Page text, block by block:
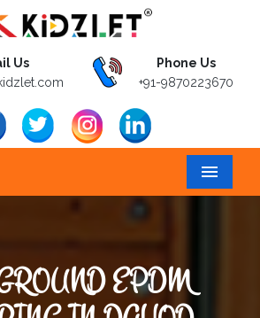
Us
Phone Us
+91-9870223670
Menu
EPDM